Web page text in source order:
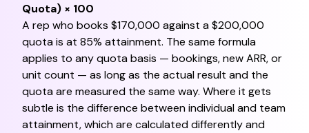
Quota) × 100
A rep who books $170,000 against a $200,000
quota is at 85% attainment. The same formula
applies to any quota basis — bookings, new ARR, or
unit count — as long as the actual result and the
quota are measured the same way. Where it gets
subtle is the difference between individual and team
attainment, which are calculated differently and